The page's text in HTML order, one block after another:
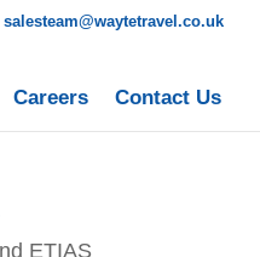
salesteam@waytetravel.co.uk
Careers Contact Us
ETIAS